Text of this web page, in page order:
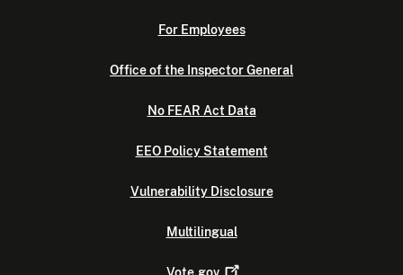
For Employees
Office of the Inspector General
No FEAR Act Data
EEO Policy Statement
Vulnerability Disclosure
Multilingual